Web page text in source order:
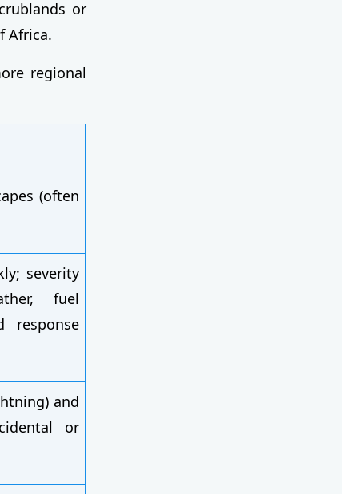
or
Africa.
regional
(often
severity
fuel
response
and
or